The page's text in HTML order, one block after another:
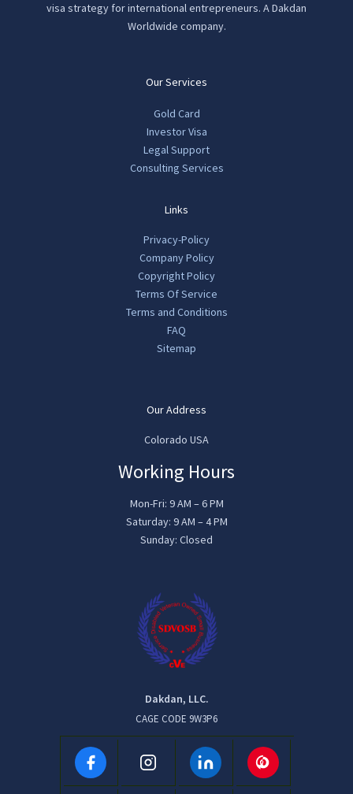
visa strategy for international entrepreneurs. A Dakdan
Worldwide company.
Our Services
Gold Card
Investor Visa
Legal Support
Consulting Services
Links
Privacy-Policy
Company Policy
Copyright Policy
Terms Of Service
Terms and Conditions
FAQ
Sitemap
Our Address
Colorado USA
Working Hours
Mon-Fri: 9 AM – 6 PM
Saturday: 9 AM – 4 PM
Sunday: Closed
Dakdan, LLC.
CAGE CODE 9W3P6